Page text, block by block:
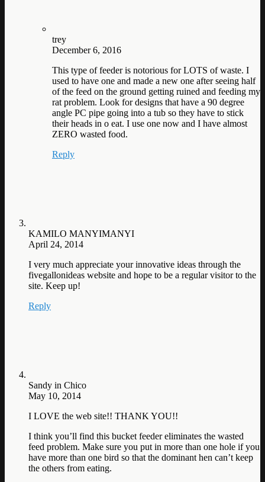
trey
December 6, 2016
This type of feeder is notorious for LOTS of waste. I
used to have one and made a new one after seeing half
of the feed on the ground getting ruined and feeding my
rat problem. Look for designs that have a 90 degree
angle PC pipe going into a tub so they have to stick
their heads in o eat. I use one now and I have almost
ZERO wasted food.
Reply
KAMILO MANYIMANYI
April 24, 2014
I very much appreciate your innovative ideas through the
fivegallonideas website and hope to be a regular visitor to the
site. Keep up!
Reply
Sandy in Chico
May 10, 2014
I LOVE the web site!! THANK YOU!!
I think you’ll find this bucket feeder eliminates the wasted
feed problem. Make sure you put in more than one hole if you
have more than one bird so that the dominant hen can’t keep
the others from eating.